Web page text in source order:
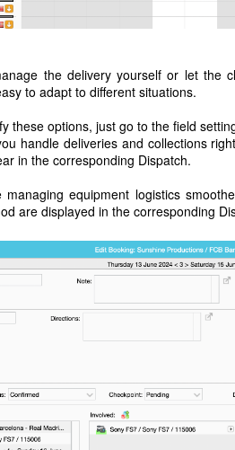
the delivery yourself or let
to adapt to different situations.
these options, just go to the field
handle deliveries and collections
in the corresponding Dispatch.
equipment logistics
are displayed in the corresponding